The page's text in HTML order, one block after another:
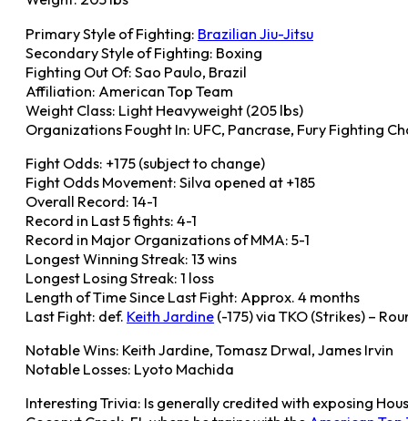
Primary Style of Fighting: Brazilian Jiu-Jitsu
Secondary Style of Fighting: Boxing
Fighting Out Of: Sao Paulo, Brazil
Affiliation: American Top Team
Weight Class: Light Heavyweight (205 lbs)
Organizations Fought In: UFC, Pancrase, Fury Fighting
Fight Odds: +175 (subject to change)
Fight Odds Movement: Silva opened at +185
Overall Record: 14-1
Record in Last 5 fights: 4-1
Record in Major Organizations of MMA: 5-1
Longest Winning Streak: 13 wins
Longest Losing Streak: 1 loss
Length of Time Since Last Fight: Approx. 4 months
Last Fight: def. Keith Jardine (-175) via TKO (Strikes) –
Notable Wins: Keith Jardine, Tomasz Drwal, James Irvin
Notable Losses: Lyoto Machida
Interesting Trivia: Is generally credited with exposing